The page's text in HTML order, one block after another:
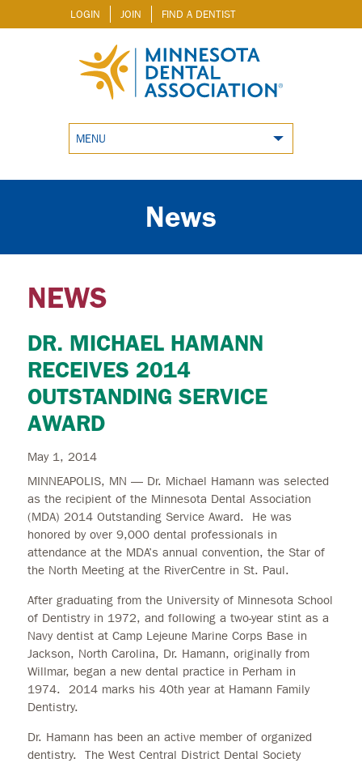
LOGIN JOIN FIND A DENTIST
MENU
News
NEWS
DR. MICHAEL HAMANN
RECEIVES 2014
OUTSTANDING SERVICE
AWARD
May 1, 2014
MINNEAPOLIS, MN — Dr. Michael Hamann was selected
as the recipient of the Minnesota Dental Association
(MDA) 2014 Outstanding Service Award. He was
honored by over 9,000 dental professionals in
attendance at the MDA’s annual convention, the Star of
the North Meeting at the RiverCentre in St. Paul.
After graduating from the University of Minnesota School
of Dentistry in 1972, and following a two-year stint as a
Navy dentist at Camp Lejeune Marine Corps Base in
Jackson, North Carolina, Dr. Hamann, originally from
Willmar, began a new dental practice in Perham in
1974. 2014 marks his 40th year at Hamann Family
Dentistry.
Dr. Hamann has been an active member of organized
dentistry. The West Central District Dental Society